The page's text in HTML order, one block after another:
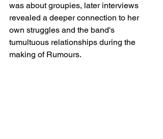
was about groupies, later interviews
revealed a deeper connection to her
own struggles and the band's
tumultuous relationships during the
making of Rumours.